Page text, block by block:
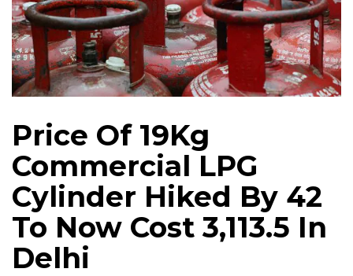
Price Of 19Kg
Commercial LPG
Cylinder Hiked By ₹42
To Now Cost ₹3,113.5 In
Delhi